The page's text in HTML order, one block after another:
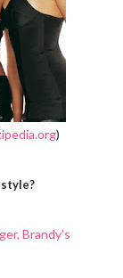
)
Brandy's